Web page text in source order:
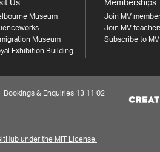
Us
Museum
Museum
Exhibition Building
Memberships
Join MV
Join MV
Subscribe to
& Enquiries 13 11 02
under the MIT License.